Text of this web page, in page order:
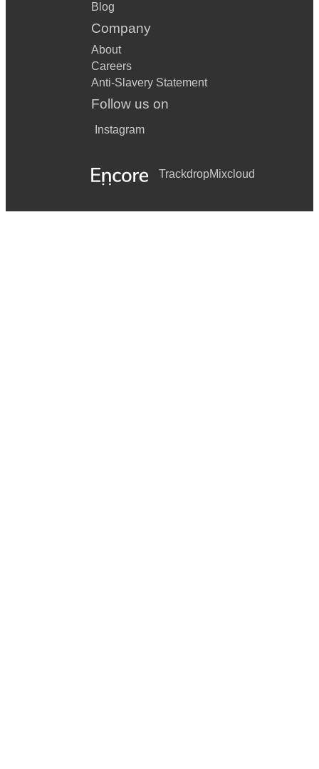
Blog
Company
About
Careers
Anti-Slavery Statement
Follow us on
Instagram
TrackdropMixcloud